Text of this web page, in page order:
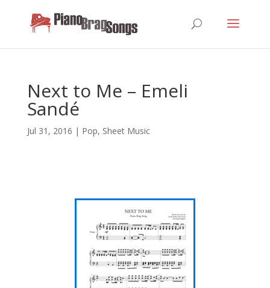
Next to Me – Emeli
Sandé
Jul 31, 2016 | Pop, Sheet Music